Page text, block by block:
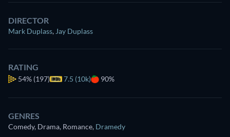
DIRECTOR
Mark Duplass, Jay Duplass
RATING
54% (197) 7.5 (10k) 90%
GENRES
Comedy, Drama, Romance, Dramedy